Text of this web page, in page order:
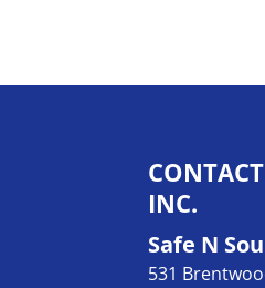
INC.
Safe N
531